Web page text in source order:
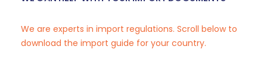
We are experts in import regulations. Scroll below to
download the import guide for your country.